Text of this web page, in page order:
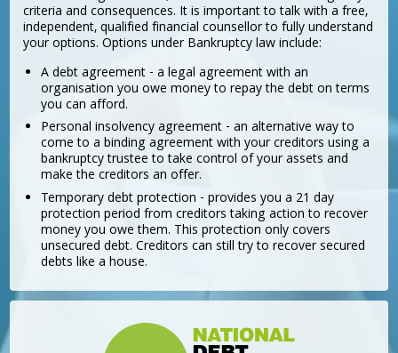
criteria and consequences. It is important to talk with a free,
independent, qualified financial counsellor to fully understand
your options. Options under Bankruptcy law include:
A debt agreement - a legal agreement with an
organisation you owe money to repay the debt on terms
you can afford.
Personal insolvency agreement - an alternative way to
come to a binding agreement with your creditors using a
bankruptcy trustee to take control of your assets and
make the creditors an offer.
Temporary debt protection - provides you a 21 day
protection period from creditors taking action to recover
money you owe them. This protection only covers
unsecured debt. Creditors can still try to recover secured
debts like a house.